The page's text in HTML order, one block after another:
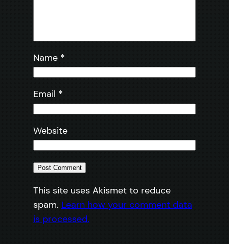
Name *
Email *
Website
This site uses Akismet to reduce
spam. Learn how your comment data
is processed.